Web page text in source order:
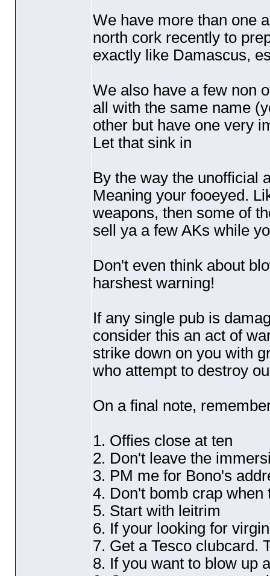
We have more than one
north cork recently to
exactly like Damascus,
We also have a few non
all with the same name
other but have one very
Let that sink in
By the way the unofficial
Meaning your fooeyed.
weapons, then some of
sell ya a few AKs while
Don't even think about
harshest warning!
If any single pub is
consider this an act of
strike down on you with
who attempt to destroy
On a final note,
1. Offies close at ten
2. Don't leave the
3. PM me for Bono's
4. Don't bomb crap when
5. Start with leitrim
6. If your looking for
7. Get a Tesco clubcard.
8. If you want to blow up